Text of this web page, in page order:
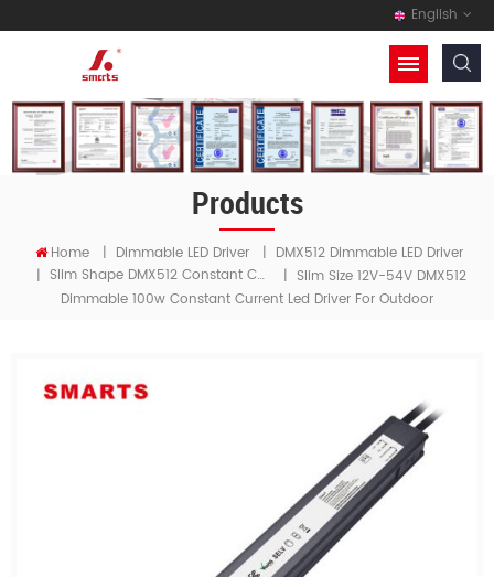
English
Products
Home | Dimmable LED Driver | DMX512 Dimmable LED Driver
|
Slim Shape DMX512 Constant Current LED Driver | Slim Size 12V-54V DMX512
Dimmable 100w Constant Current Led Driver For Outdoor